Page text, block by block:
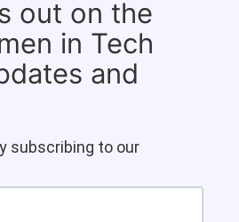
out on the
in Tech
and
subscribing to our